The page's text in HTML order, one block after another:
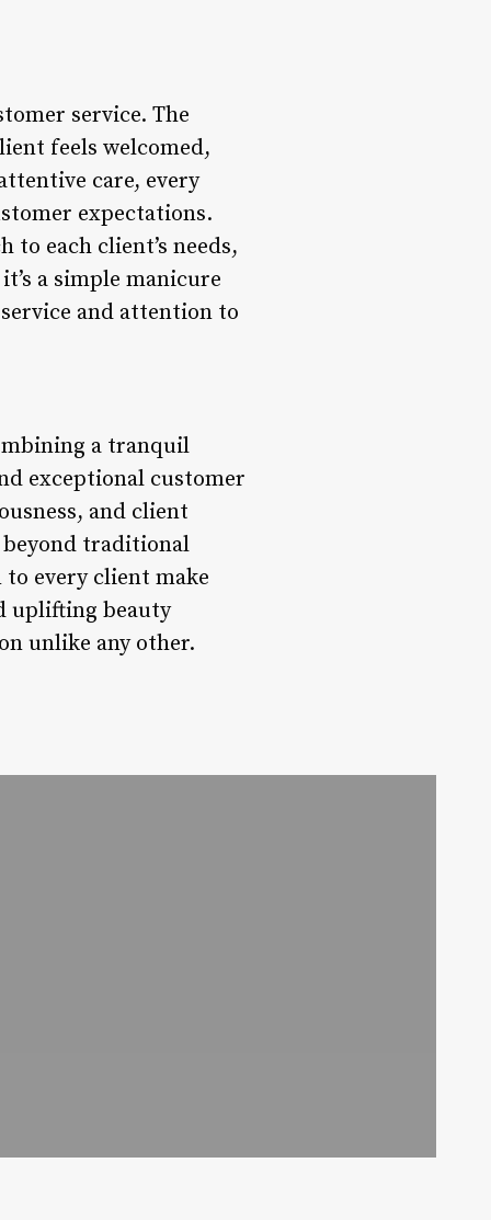
service. The
feels welcomed,
care, every
expectations.
each client’s needs,
a simple manicure
and attention to
a tranquil
exceptional customer
and client
beyond traditional
every client make
uplifting beauty
unlike any other.